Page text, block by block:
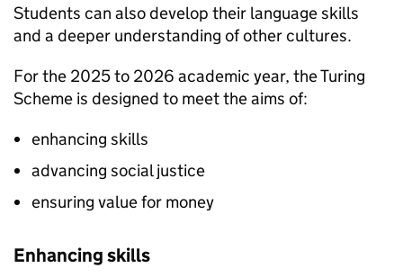
Students can also develop their language skills
and a deeper understanding of other cultures.
For the 2025 to 2026 academic year, the Turing
Scheme is designed to meet the aims of:
enhancing skills
advancing social justice
ensuring value for money
Enhancing skills